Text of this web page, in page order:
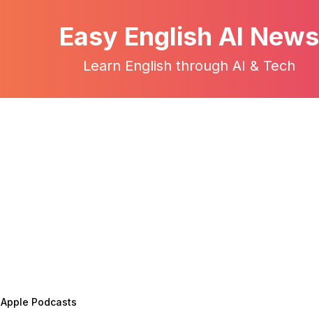
Easy English AI News
Learn English through AI & Tech
Apple Podcasts